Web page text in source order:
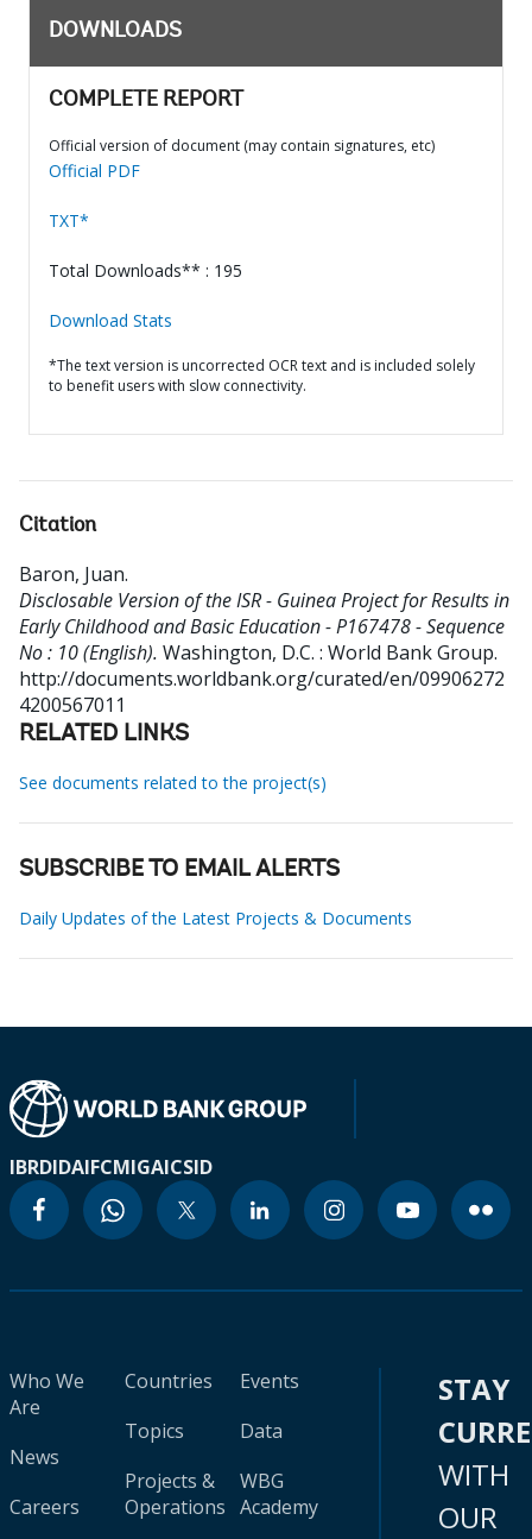
DOWNLOADS
COMPLETE REPORT
Official version of document (may contain signatures, etc)
Official PDF
TXT*
Total Downloads** : 195
Download Stats
*The text version is uncorrected OCR text and is included solely
to benefit users with slow connectivity.
Citation
Baron, Juan.
Disclosable Version of the ISR - Guinea Project for Results in
Early Childhood and Basic Education - P167478 - Sequence
No : 10 (English). Washington, D.C. : World Bank Group.
http://documents.worldbank.org/curated/en/09906272
4200567011
RELATED LINKS
See documents related to the project(s)
SUBSCRIBE TO EMAIL ALERTS
Daily Updates of the Latest Projects & Documents
IBRDIDAIFCMIGAICSID
Who We
Are
News
Careers
Countries
Topics
Projects &
Operations
Events
Data
WBG
Academy
STAY
WITH
OUR